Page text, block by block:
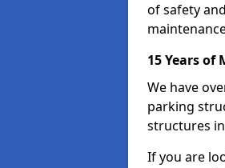
of safety
15 Years of
We have
parking
structures
If you are